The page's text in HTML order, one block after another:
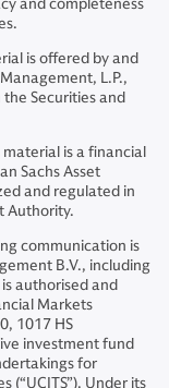
and completeness
is offered by and
L.P.,
Securities and
is a financial
Sachs Asset
and regulated in
Authority.
communication is
B.V., including
is authorised and
Markets
1017 HS
investment fund
for
(“UCITS”). Under its